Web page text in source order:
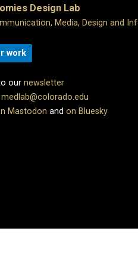
Design Lab
Media, Design and
work
ournewsletter
medlab@colorado.edu
Mastodon and on Bluesky